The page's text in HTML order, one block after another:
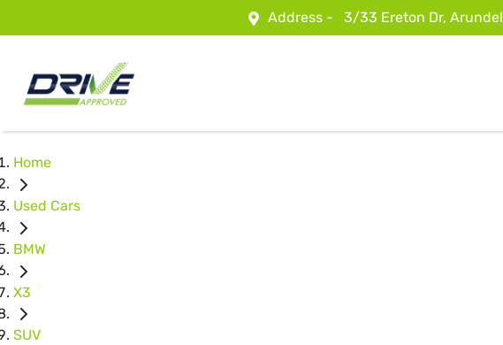
Address - 3/33 Ereton Dr, Arundel
Home
Used Cars
BMW
X3
SUV